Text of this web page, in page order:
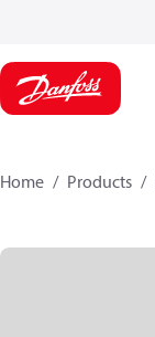
Home Products